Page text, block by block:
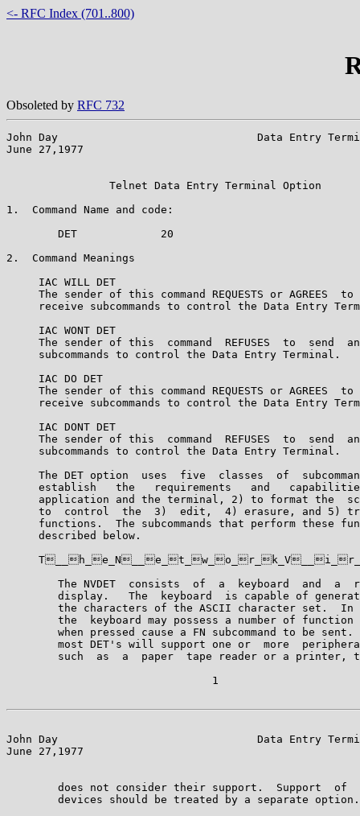
<- RFC Index (701..800)
Obsoleted by RFC 732
John Day                               Data Entry
June 27,1977
                Telnet Data Entry Terminal Option
1.  Command Name and code:
        DET             20
2.  Command Meanings
     IAC WILL DET
The sender of this command REQUESTS or AGREES  to
receive subcommands to control the Data Entry
     IAC WONT DET
The sender of this  command  REFUSES  to  send
     subcommands to control the Data Entry Terminal.
     IAC DO DET
The sender of this command REQUESTS or AGREES  to
receive subcommands to control the Data Entry
     IAC DONT DET
The sender of this  command  REFUSES  to  send
     subcommands to control the Data Entry Terminal.
The DET option  uses  five  classes  of
establish   the   requirements   and
application and the terminal, 2) to format the
to  control  the  3)  edit,  4) erasure, and 5)
functions.  The subcommands that perform these
     described below.
The NVDET  consists  of  a  keyboard  and  a
display.   The  keyboard  is capable of
the characters of the ASCII character set.  In
the  keyboard may possess a number of function
when pressed cause a FN subcommand to be sent.
most DET's will support one or  more
such  as  a  paper  tape reader or a printer,
                                1
John Day                               Data Entry
June 27,1977
does not consider their support.  Support  of
devices should be treated by a separate